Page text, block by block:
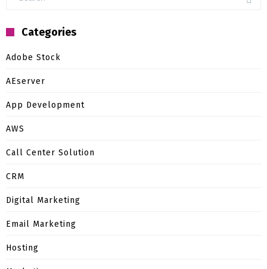
Categories
Adobe Stock
AEserver
App Development
AWS
Call Center Solution
CRM
Digital Marketing
Email Marketing
Hosting